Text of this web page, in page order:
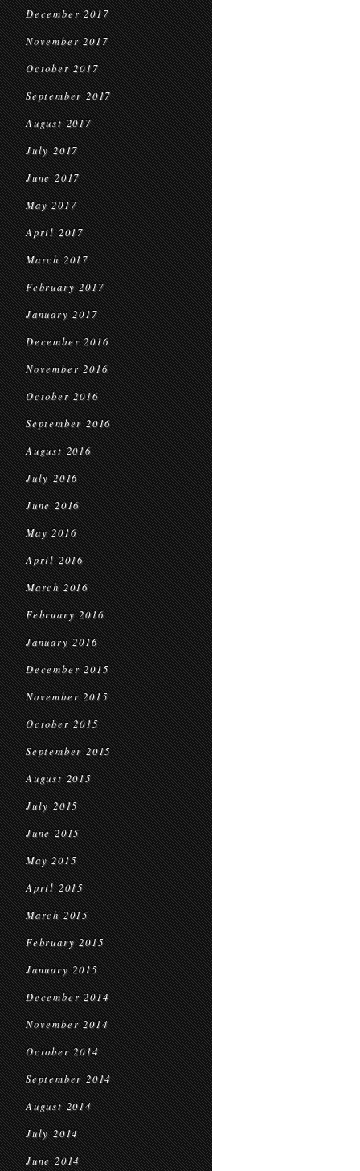
December 2017
November 2017
October 2017
September 2017
August 2017
July 2017
June 2017
May 2017
April 2017
March 2017
February 2017
January 2017
December 2016
November 2016
October 2016
September 2016
August 2016
July 2016
June 2016
May 2016
April 2016
March 2016
February 2016
January 2016
December 2015
November 2015
October 2015
September 2015
August 2015
July 2015
June 2015
May 2015
April 2015
March 2015
February 2015
January 2015
December 2014
November 2014
October 2014
September 2014
August 2014
July 2014
June 2014